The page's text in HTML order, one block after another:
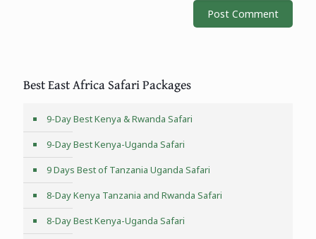
Best East Africa Safari Packages
9-Day Best Kenya & Rwanda Safari
9-Day Best Kenya-Uganda Safari
9 Days Best of Tanzania Uganda Safari
8-Day Kenya Tanzania and Rwanda Safari
8-Day Best Kenya-Uganda Safari